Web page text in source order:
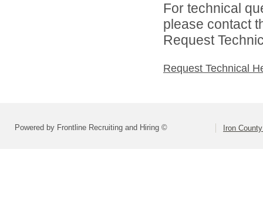
For technical
please contact
Request
Request Technical
Powered by Frontline Recruiting and Hiring © Iron